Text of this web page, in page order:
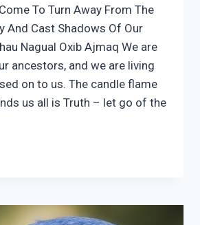
To Turn Away From The
And Cast Shadows Of Our
Nagual Oxib Ajmaq We are
ancestors, and we are living
on to us. The candle flame
us all is Truth – let go of the